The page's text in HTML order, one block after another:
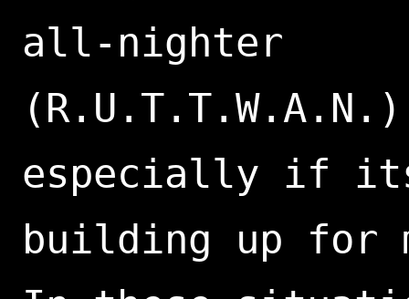
all-nighter
especially if
building up for